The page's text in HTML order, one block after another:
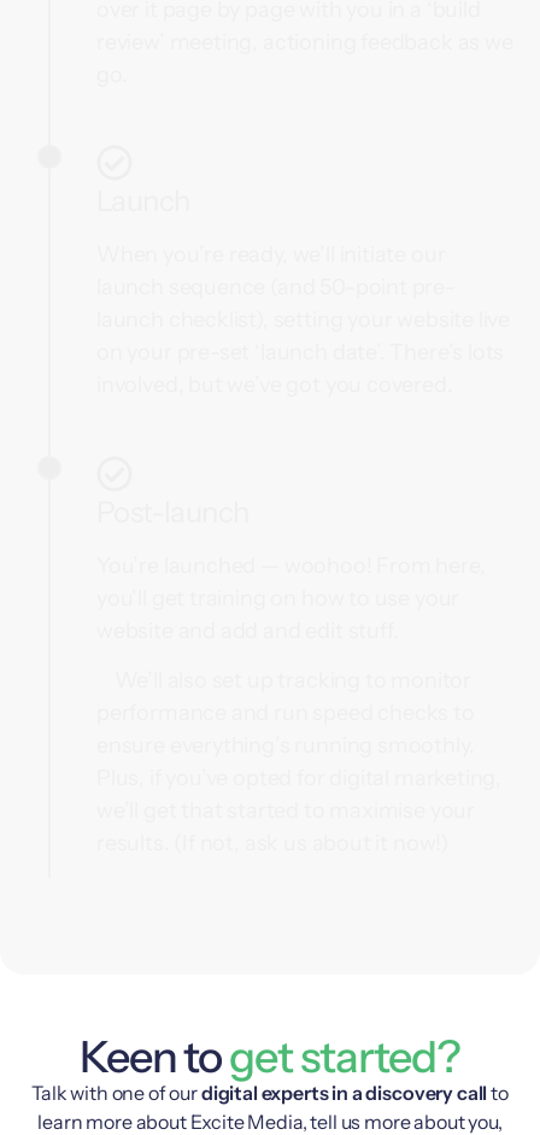
Keen toget started?
Talk with one of ourdigital experts in a discovery call to
learn more about Excite Media, tell us more about you,